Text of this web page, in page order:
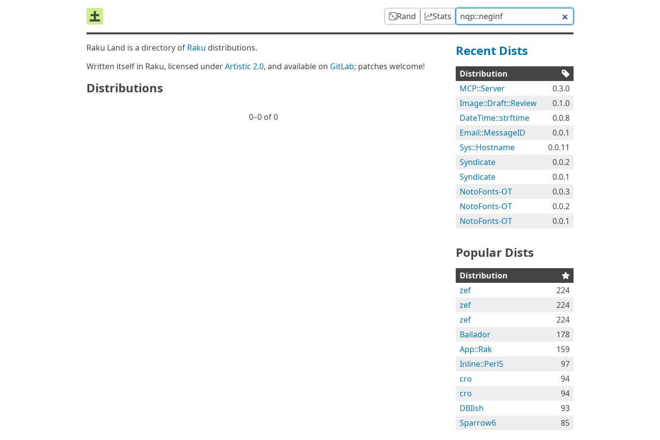
Rand Stats
Raku Land is a directory of Raku distributions.
Written itself in Raku, licensed underArtistic 2.0, and available on GitLab; patches welcome!
Distributions
0⁠–0 of 0
Recent Dists
Distribution
MCP::Server
0.3.0
Image::Draft::Review
0.1.0
DateTime::strftime
0.0.8
Email::MessageID
0.0.1
Sys::Hostname
0.0.11
Syndicate
0.0.2
Syndicate
0.0.1
NotoFonts-OT
0.0.3
NotoFonts-OT
0.0.2
NotoFonts-OT
0.0.1
Popular Dists
Distribution
zef
224
zef
224
zef
224
Bailador
178
App::Rak
159
Inline::Perl5
97
cro
94
cro
94
DBIish
93
Sparrow6
85